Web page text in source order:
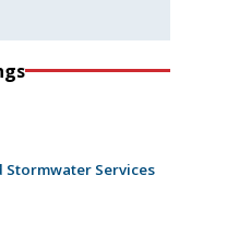
Services